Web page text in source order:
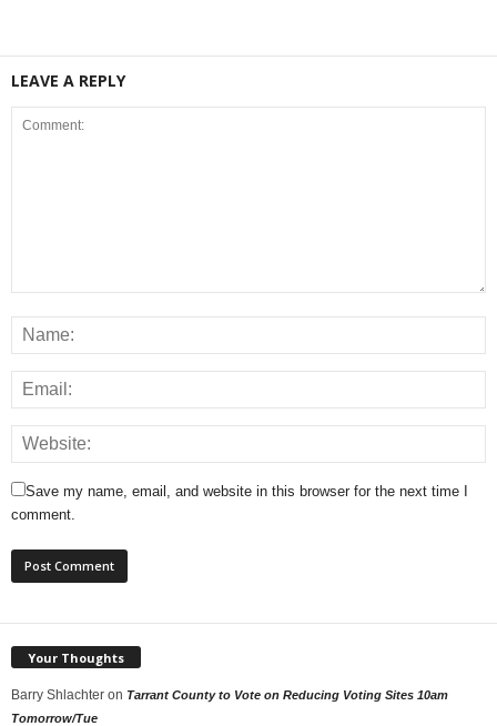
LEAVE A REPLY
Save my name, email, and website in this browser for the next time I
comment.
Your Thoughts
Barry Shlachter on Tarrant County to Vote on Reducing Voting Sites 10am
Tomorrow/Tue